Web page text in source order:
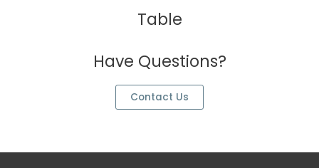
Table
Have Questions?
Contact Us